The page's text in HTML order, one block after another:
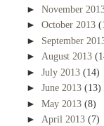
► November
► October 2013
► September
► August 2013
► July 2013 (14)
► June 2013 (13)
► May 2013 (8)
► April 2013 (7)